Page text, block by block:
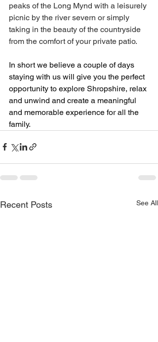
peaks of the Long Mynd with a leisurely
picnic by the river severn or simply
taking in the beauty of the countryside
from the comfort of your private patio.
In short we believe a couple of days
staying with us will give you the perfect
opportunity to explore Shropshire, relax
and unwind and create a meaningful
and memorable experience for all the
family.
Recent Posts See All